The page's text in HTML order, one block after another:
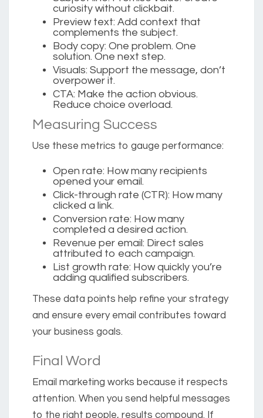
curiosity without clickbait.
Preview text: Add context that
complements the subject.
Body copy: One problem. One
solution. One next step.
Visuals: Support the message, don’t
overpower it.
CTA: Make the action obvious.
Reduce choice overload.
Measuring Success
Use these metrics to gauge performance:
Open rate: How many recipients
opened your email.
Click-through rate (CTR): How many
clicked a link.
Conversion rate: How many
completed a desired action.
Revenue per email: Direct sales
attributed to each campaign.
List growth rate: How quickly you’re
adding qualified subscribers.
These data points help refine your strategy
and ensure every email contributes toward
your business goals.
Final Word
Email marketing works because it respects
attention. When you send helpful messages
to the right people, results compound. If